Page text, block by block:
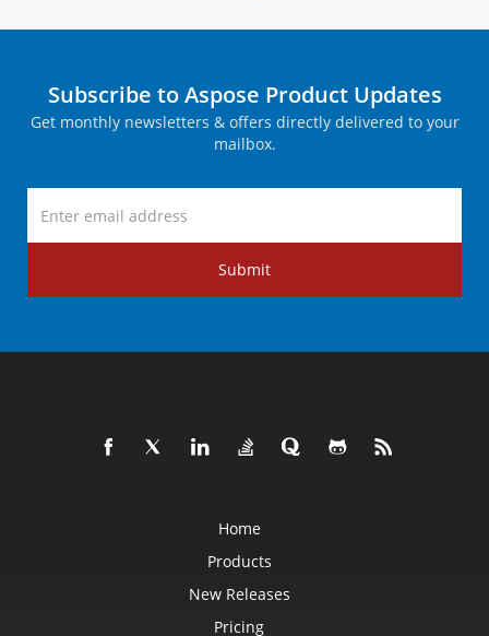
Subscribe to Aspose Product Updates
Get monthly newsletters & offers directly delivered to your
mailbox.
Submit
Home
Products
New Releases
Pricing